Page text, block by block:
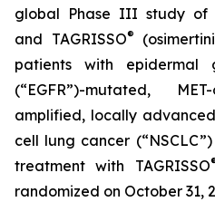
global Phase III study of
and TAGRISSO®
patients with epidermal
(“EGFR”)-mutated,
amplified, locally
cell lung cancer
treatment with TAGRISSO
randomized on October 31,